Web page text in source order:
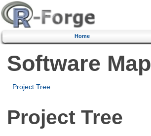
Home
Software Map
Project Tree
Project Tree